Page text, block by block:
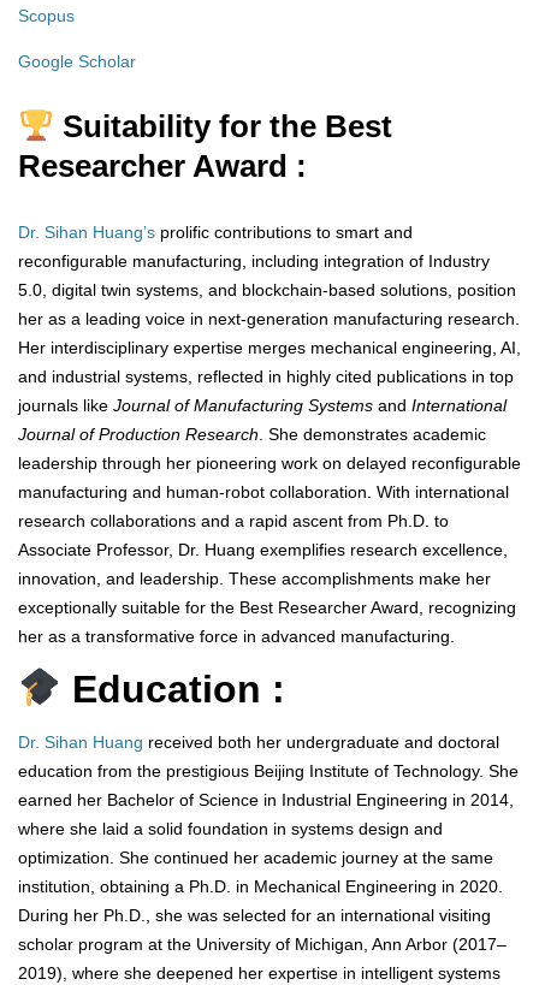
Scopus
Google Scholar
Suitability for the Best
Researcher Award :
Dr. Sihan Huang’s prolific contributions to smart and
reconfigurable manufacturing, including integration of Industry
5.0, digital twin systems, and blockchain-based solutions, position
her as a leading voice in next-generation manufacturing research.
Her interdisciplinary expertise merges mechanical engineering, AI,
and industrial systems, reflected in highly cited publications in top
journals like Journal of Manufacturing Systems and International
Journal of Production Research. She demonstrates academic
leadership through her pioneering work on delayed reconfigurable
manufacturing and human-robot collaboration. With international
research collaborations and a rapid ascent from Ph.D. to
Associate Professor, Dr. Huang exemplifies research excellence,
innovation, and leadership. These accomplishments make her
exceptionally suitable for the Best Researcher Award, recognizing
her as a transformative force in advanced manufacturing.
Education :
Dr. Sihan Huang received both her undergraduate and doctoral
education from the prestigious Beijing Institute of Technology. She
earned her Bachelor of Science in Industrial Engineering in 2014,
where she laid a solid foundation in systems design and
optimization. She continued her academic journey at the same
institution, obtaining a Ph.D. in Mechanical Engineering in 2020.
During her Ph.D., she was selected for an international visiting
scholar program at the University of Michigan, Ann Arbor (2017–
2019), where she deepened her expertise in intelligent systems